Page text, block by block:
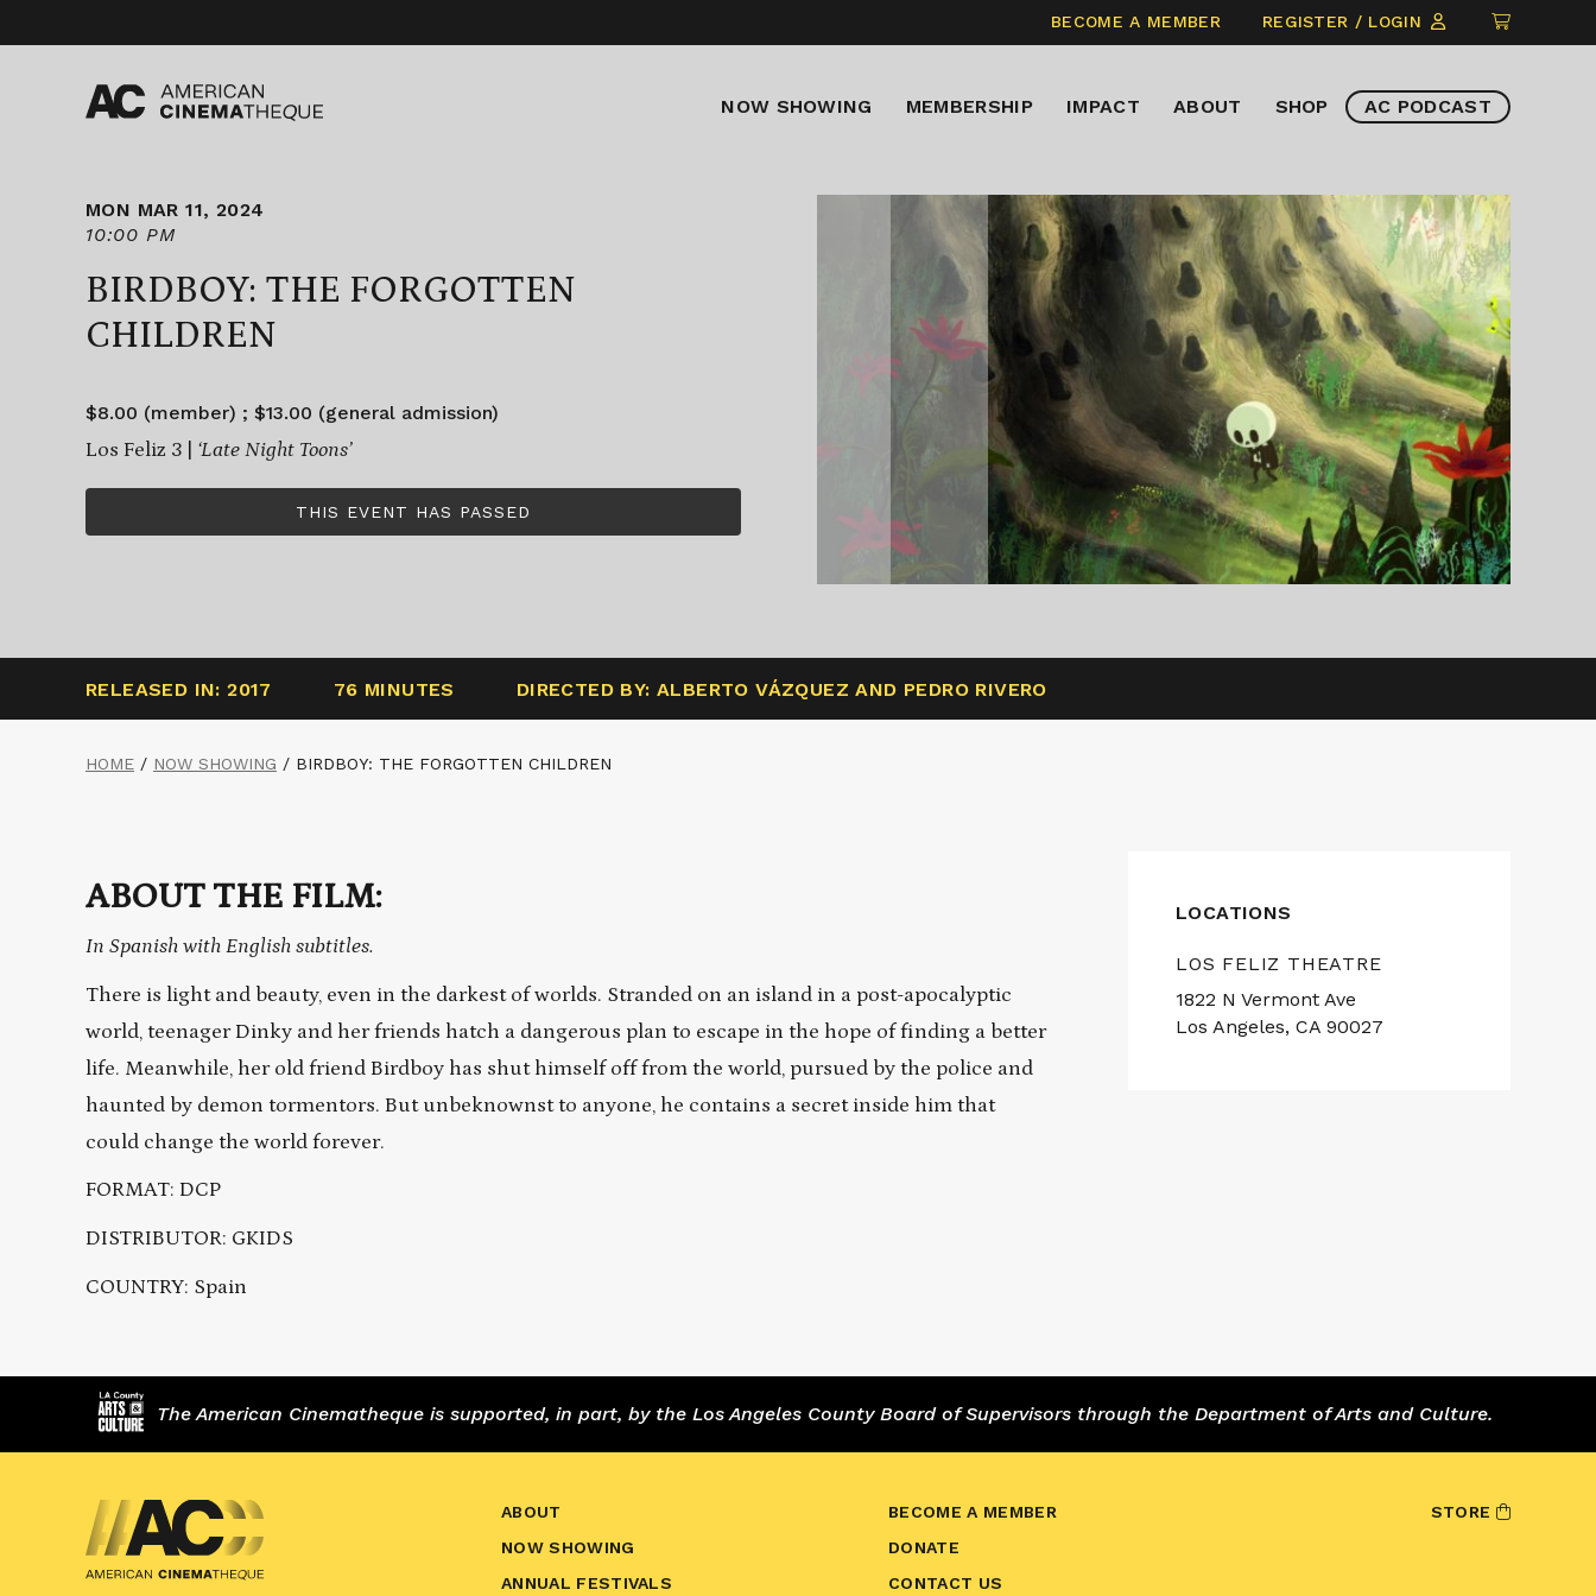
content
BECOME A MEMBER REGISTER / LOGIN
CLICK
TO
ITEMS
NOW SHOWING MEMBERSHIP IMPACT ABOUT SHOP AC PODCAST
MON MAR 11, 2024
10:00 PM
BIRDBOY: THE FORGOTTEN
CHILDREN
$8.00 (member) ; $13.00 (general admission)
Los Feliz 3 | ‘Late Night Toons’
THIS EVENT HAS PASSED
RELEASED IN: 2017 76 MINUTES DIRECTED BY: ALBERTO VÁZQUEZ AND PEDRO RIVERO
HOME / NOW SHOWING / BIRDBOY: THE FORGOTTEN CHILDREN
ABOUT THE FILM:
In Spanish with English subtitles.
There is light and beauty, even in the darkest of worlds. Stranded on an island in a post-apocalyptic
world, teenager Dinky and her friends hatch a dangerous plan to escape in the hope of finding a better
life. Meanwhile, her old friend Birdboy has shut himself off from the world, pursued by the police and
haunted by demon tormentors. But unbeknownst to anyone, he contains a secret inside him that
could change the world forever.
FORMAT: DCP
DISTRIBUTOR: GKIDS
COUNTRY: Spain
LOCATIONS
LOS FELIZ THEATRE
1822 N Vermont Ave
Los Angeles, CA 90027
The American Cinematheque is supported, in part, by the Los Angeles County Board of Supervisors through the Department of Arts and Culture.
ABOUT
NOW SHOWING
ANNUAL FESTIVALS
BECOME A MEMBER
DONATE
CONTACT US
STORE